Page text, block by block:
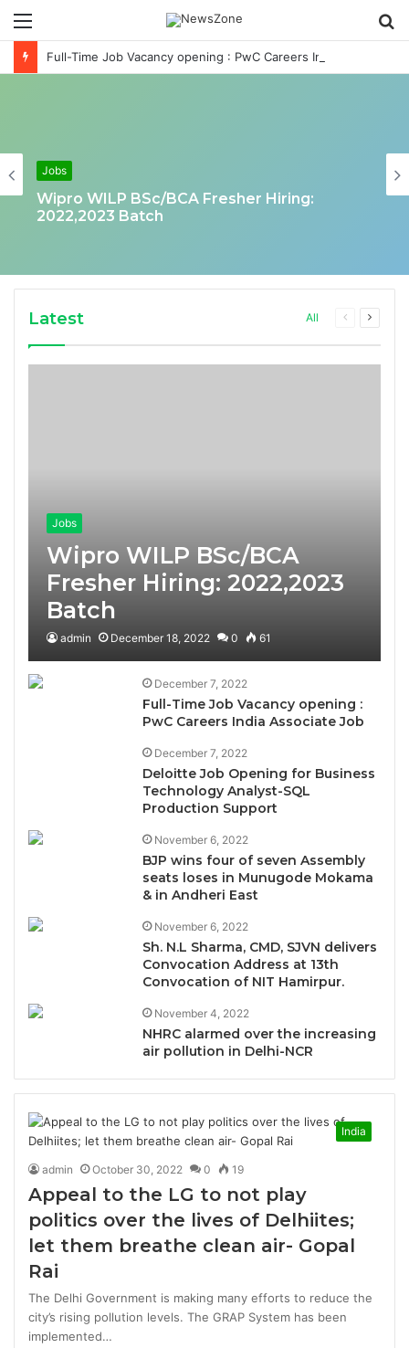
Menu
Jobs
Wipro WILP BSc/BCA Fresher Hiring:
2022,2023 Batch
Latest All
Previous
Next
Jobs
Wipro WILP BSc/BCA
Fresher Hiring: 2022,2023
Batch
admin December 18, 2022 0 61
December 7, 2022
Full-Time Job Vacancy opening :
PwC Careers India Associate Job
December 7, 2022
Deloitte Job Opening for Business
Technology Analyst-SQL
Production Support
November 6, 2022
BJP wins four of seven Assembly
seats loses in Munugode Mokama
& in Andheri East
November 6, 2022
Sh. N.L Sharma, CMD, SJVN delivers
Convocation Address at 13th
Convocation of NIT Hamirpur.
November 4, 2022
NHRC alarmed over the increasing
air pollution in Delhi-NCR
India
admin October 30, 2022 0 19
Appeal to the LG to not play
politics over the lives of Delhiites;
let them breathe clean air- Gopal
Rai
The Delhi Government is making many efforts to reduce the
city’s rising pollution levels. The GRAP System has been
implemented…